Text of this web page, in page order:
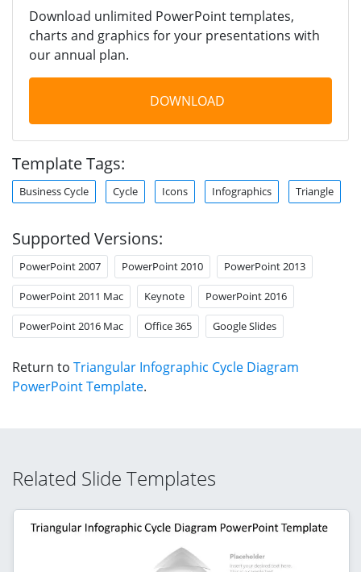
Download unlimited PowerPoint templates,
charts and graphics for your presentations with
our annual plan.
DOWNLOAD
Template Tags:
Business Cycle Cycle Icons Infographics Triangle
Supported Versions:
PowerPoint 2007 PowerPoint 2010 PowerPoint 2013
PowerPoint 2011 Mac Keynote PowerPoint 2016
PowerPoint 2016 Mac Office 365 Google Slides
Return to Triangular Infographic Cycle Diagram
PowerPoint Template.
Related Slide Templates